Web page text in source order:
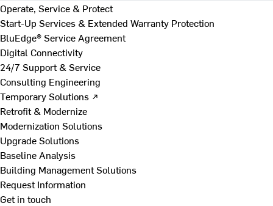
Operate, Service & Protect
Start-Up Services & Extended Warranty Protection
BluEdge® Service Agreement
Digital Connectivity
24/7 Support & Service
Consulting Engineering
Temporary Solutions ↗
Retrofit & Modernize
Modernization Solutions
Upgrade Solutions
Baseline Analysis
Building Management Solutions
Request Information
Get in touch